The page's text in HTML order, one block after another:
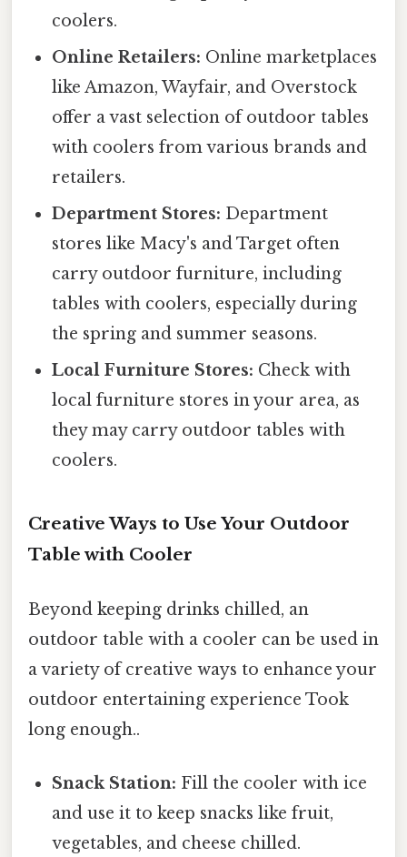
coolers.
Online Retailers: Online marketplaces
like Amazon, Wayfair, and Overstock
offer a vast selection of outdoor tables
with coolers from various brands and
retailers.
Department Stores: Department
stores like Macy's and Target often
carry outdoor furniture, including
tables with coolers, especially during
the spring and summer seasons.
Local Furniture Stores: Check with
local furniture stores in your area, as
they may carry outdoor tables with
coolers.
Creative Ways to Use Your Outdoor
Table with Cooler
Beyond keeping drinks chilled, an
outdoor table with a cooler can be used in
a variety of creative ways to enhance your
outdoor entertaining experience Took
long enough..
Snack Station: Fill the cooler with ice
and use it to keep snacks like fruit,
vegetables, and cheese chilled.